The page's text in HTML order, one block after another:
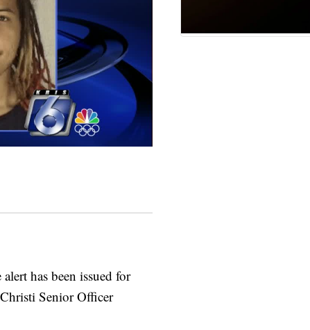
has been issued for
Senior Officer